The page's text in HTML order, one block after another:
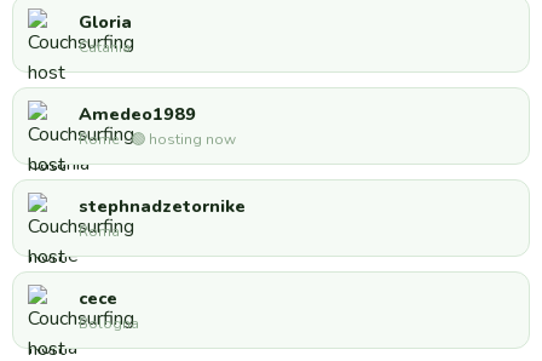
Gloria
Catania
Amedeo1989
Rome · 🟢 hosting now
stephnadzetornike
Roma
cece
Bologna